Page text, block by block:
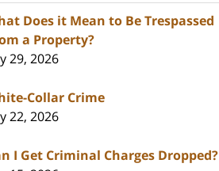
Does it Mean to Be Trespassed
a Property?
29, 2026
Collar Crime
22, 2026
I Get Criminal Charges Dropped?